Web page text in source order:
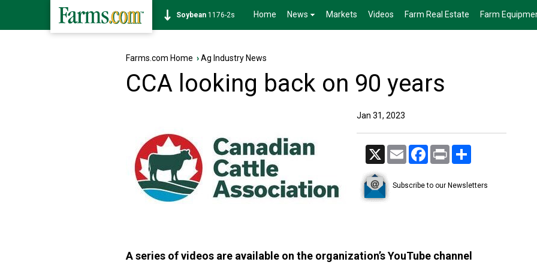
Soybean 1176-2s Home News Markets Videos Farm Real Estate Farm
Farms.com Home ›Ag Industry News
CCA looking back on 90 years
Jan 31, 2023
X Email Facebook
Print
Subscribe to our Newsletters
A series of videos are available on the organization’s YouTube channel